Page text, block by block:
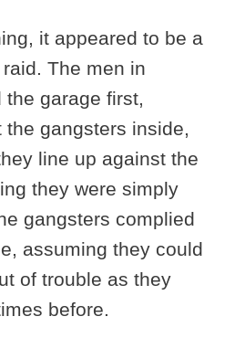
it appeared to be a
The men in
the garage first,
the gangsters inside,
line up against the
they were simply
gangsters complied
assuming they could
of trouble as they
before.